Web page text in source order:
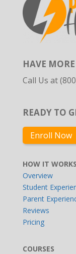
HAVE
Call Us at
READY TO
Enroll Now
HOW IT WORKS
Overview
Student
Parent
Reviews
Pricing
COURSES